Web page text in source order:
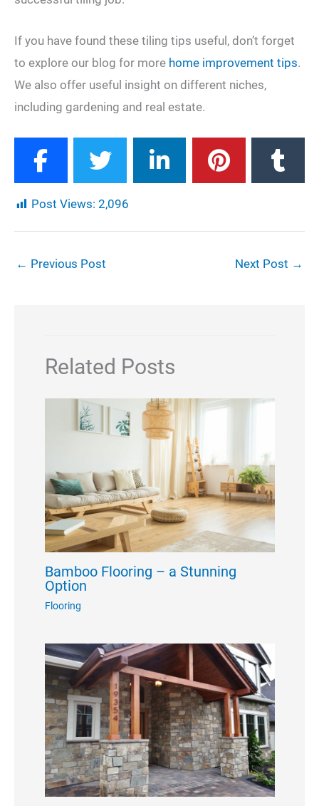
If you have found these tiling tips useful, don’t forget
to explore our blog for more home improvement tips.
We also offer useful insight on different niches,
including gardening and real estate.
Post Views: 2,096
← Previous Post Next Post →
Related Posts
Bamboo Flooring – a Stunning
Option
Flooring